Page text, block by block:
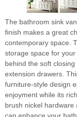
The bathroom sink
finish makes a great
contemporary space.
storage space for
behind the soft
extension drawers.
furniture-style design
enjoyment while its
brush nickel